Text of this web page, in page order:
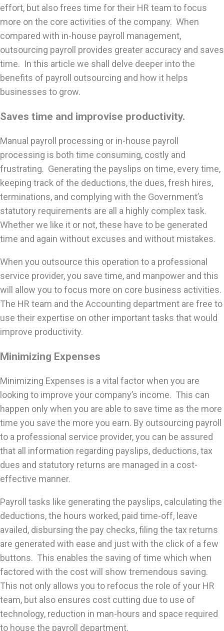
effort, but also frees time for their HR team to focus
more on the core activities of the company. When
compared with in-house payroll management,
outsourcing payroll provides greater accuracy and saves
time. In this article we shall delve deeper into the
benefits of payroll outsourcing and how it helps
businesses to grow.
Saves time and improvise productivity.
Manual payroll processing or in-house payroll
processing is both time consuming, costly and
frustrating. Generating the payslips on time, every time,
keeping track of the deductions, the dues, fresh hires,
terminations, and complying with the Government’s
statutory requirements are all a highly complex task.
Whether we like it or not, these have to be generated
time and again without excuses and without mistakes.
When you outsource this operation to a professional
service provider, you save time, and manpower and this
will allow you to focus more on core business activities.
The HR team and the Accounting department are free to
use their expertise on other important tasks that would
improve productivity.
Minimizing Expenses
Minimizing Expenses is a vital factor when you are
looking to improve your company’s income. This can
happen only when you are able to save time as the more
time you save the more you earn. By outsourcing payroll
to a professional service provider, you can be assured
that all information regarding payslips, deductions, tax
dues and statutory returns are managed in a cost-
effective manner.
Payroll tasks like generating the payslips, calculating the
deductions, the hours worked, paid time-off, leave
availed, disbursing the pay checks, filing the tax returns
are generated with ease and just with the click of a few
buttons. This enables the saving of time which when
factored with the cost will show tremendous saving.
This not only allows you to refocus the role of your HR
team, but also ensures cost cutting due to use of
technology, reduction in man-hours and space required
to house the payroll department.